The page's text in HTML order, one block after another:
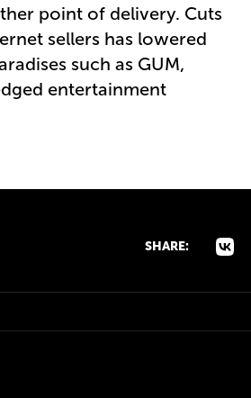
point of delivery. Cuts
sellers has lowered
such as GUM,
entertainment
SHARE: